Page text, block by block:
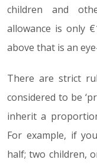
children and
allowance is only
above that is an
There are strict
considered to be
inherit a
For example, if
half; two children,